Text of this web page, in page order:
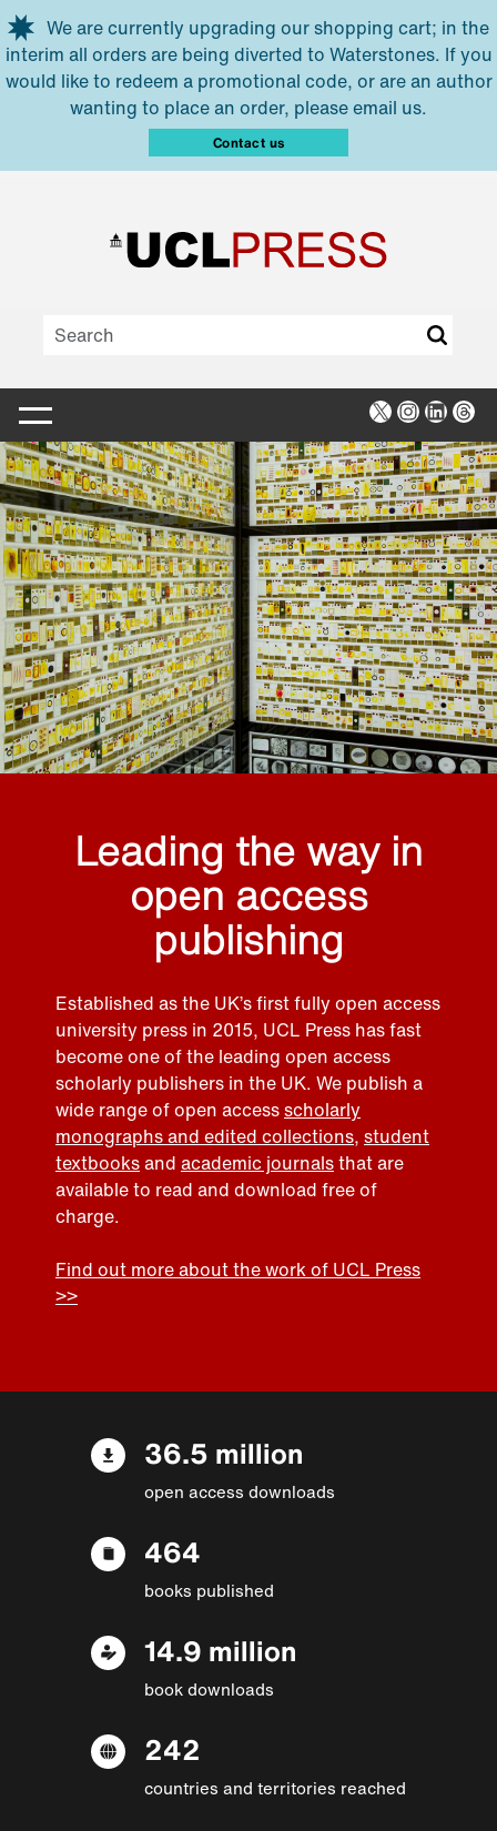
Skip to main content
We are currently upgrading our shopping cart; in the
interim all orders are being diverted to Waterstones. If you
would like to redeem a promotional code, or are an author
wanting to place an order, please email us.
Contact us
X Instagram
Leading the way in
open access
publishing
Established as the UK’s first fully open access
university press in 2015, UCL Press has fast
become one of the leading open access
scholarly publishers in the UK. We publish a
wide range of open accessscholarly
monographs and edited collections, student
textbooksand academic journalsthat are
available to read and download free of
charge.
Find out more about the work of UCL Press
>>
36.5 million
open access downloads
464
books published
14.9 million
book downloads
242
countries and territories reached